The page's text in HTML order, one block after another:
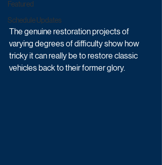
Featured
Schedule Updates
The genuine restoration projects of
varying degrees of difficulty show how
tricky it can really be to restore classic
vehicles back to their former glory.